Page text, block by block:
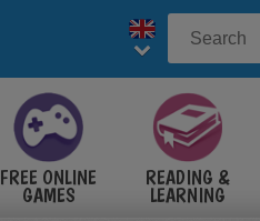
FREE ONLINE
GAMES
READING &
LEARNING